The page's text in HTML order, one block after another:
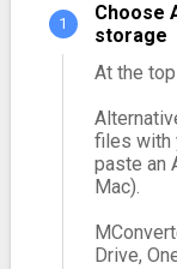
Choose
storage
At the
files with
paste an
Mac).
Drive,